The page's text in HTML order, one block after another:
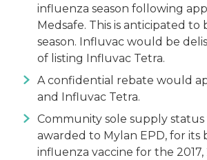
influenza season following
Medsafe. This is anticipated to
season. Influvac would be
of listing Influvac Tetra.
A confidential rebate would
and Influvac Tetra.
Community sole supply
awarded to Mylan EPD, for its
influenza vaccine for the 2017,